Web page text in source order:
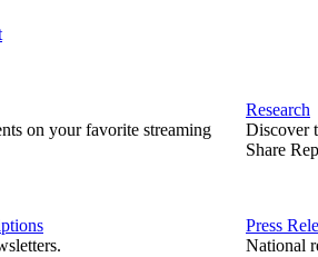
on your favorite streaming
Research
Discover
Share
Press
National